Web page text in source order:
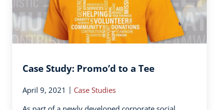
Case Study: Promo’d to a Tee
April 9, 2021 | Case Studies